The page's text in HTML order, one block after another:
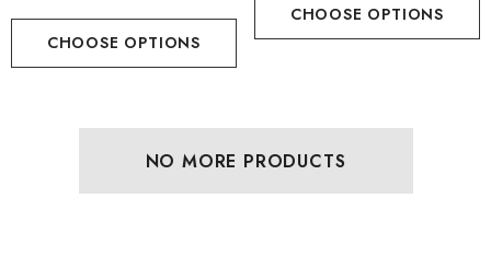
CHOOSE OPTIONS
CHOOSE OPTIONS
NO MORE PRODUCTS